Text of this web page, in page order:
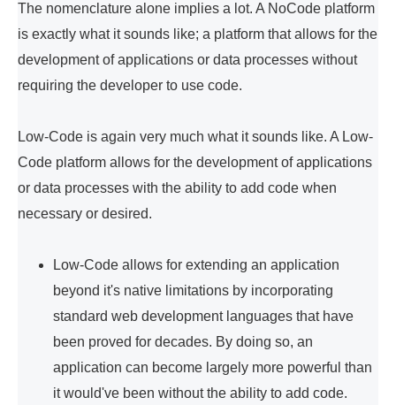
The nomenclature alone implies a lot. A NoCode platform
is exactly what it sounds like; a platform that allows for the
development of applications or data processes without
requiring the developer to use code.
Low-Code is again very much what it sounds like. A Low-
Code platform allows for the development of applications
or data processes with the ability to add code when
necessary or desired.
Low-Code allows for extending an application
beyond it's native limitations by incorporating
standard web development languages that have
been proved for decades. By doing so, an
application can become largely more powerful than
it would've been without the ability to add code.